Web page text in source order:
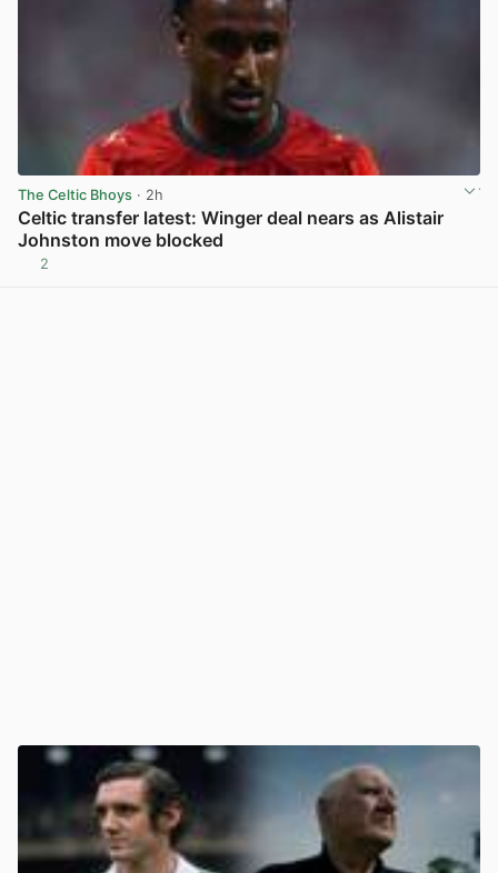
The Celtic Bhoys · 2h
Celtic transfer latest: Winger deal nears as Alistair
Johnston move blocked
2